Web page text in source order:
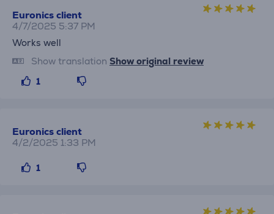
Euronics client
4/7/2025 5:37 PM
Works well
Show translation Show original review
1
Euronics client
4/2/2025 1:33 PM
1